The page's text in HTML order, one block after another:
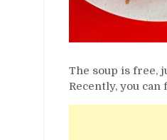
The soup is free,
Recently, you